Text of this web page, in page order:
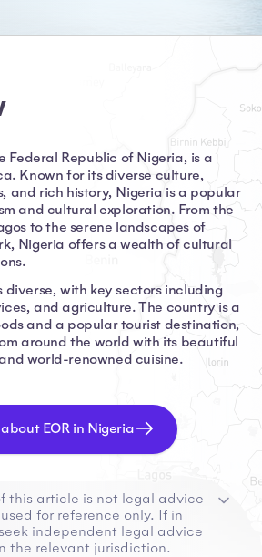
Federal Republic of Nigeria, is a
Known for its diverse culture,
and rich history, Nigeria is a popular
and cultural exploration. From the
to the serene landscapes of
Nigeria offers a wealth of cultural
diverse, with key sectors including
and agriculture. The country is a
and a popular tourist destination,
around the world with its beautiful
world-renowned cuisine.
EOR in Nigeria
this article is not legal advice
for reference only. If in
independent legal advice
the relevant jurisdiction.